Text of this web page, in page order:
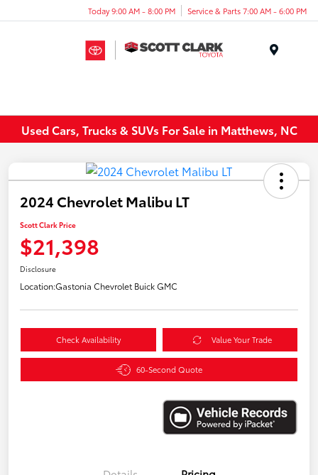
Today 9:00 AM - 8:00 PM Service & Parts 7:00 AM - 6:00 PM
Used Cars, Trucks & SUVs For Sale in Matthews, NC
2024 Chevrolet Malibu LT
Scott Clark Price
$21,398
Disclosure
Location:Gastonia Chevrolet Buick GMC
Check Availability Value Your Trade
60-Second Quote